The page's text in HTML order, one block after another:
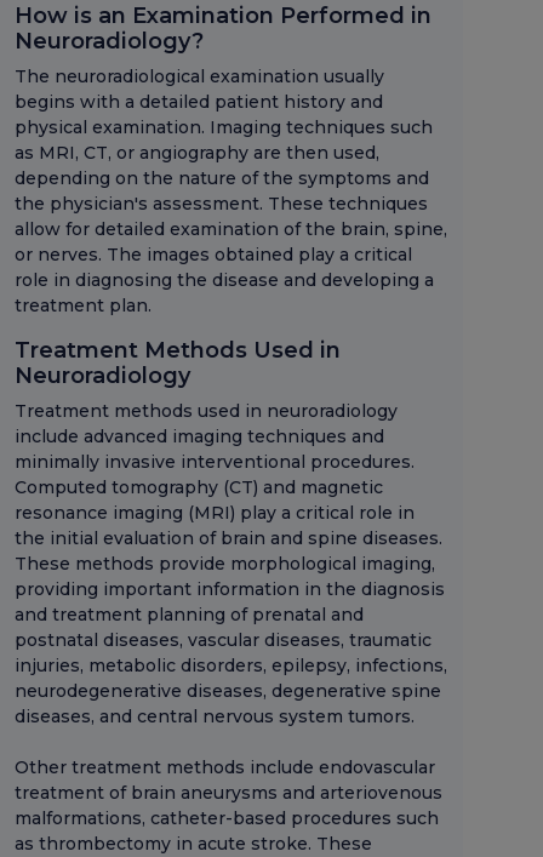
How is an Examination Performed in
Neuroradiology?
The neuroradiological examination usually
begins with a detailed patient history and
physical examination. Imaging techniques such
as MRI, CT, or angiography are then used,
depending on the nature of the symptoms and
the physician's assessment. These techniques
allow for detailed examination of the brain, spine,
or nerves. The images obtained play a critical
role in diagnosing the disease and developing a
treatment plan.
Treatment Methods Used in
Neuroradiology
Treatment methods used in neuroradiology
include advanced imaging techniques and
minimally invasive interventional procedures.
Computed tomography (CT) and magnetic
resonance imaging (MRI) play a critical role in
the initial evaluation of brain and spine diseases.
These methods provide morphological imaging,
providing important information in the diagnosis
and treatment planning of prenatal and
postnatal diseases, vascular diseases, traumatic
injuries, metabolic disorders, epilepsy, infections,
neurodegenerative diseases, degenerative spine
diseases, and central nervous system tumors.
Other treatment methods include endovascular
treatment of brain aneurysms and arteriovenous
malformations, catheter-based procedures such
as thrombectomy in acute stroke. These